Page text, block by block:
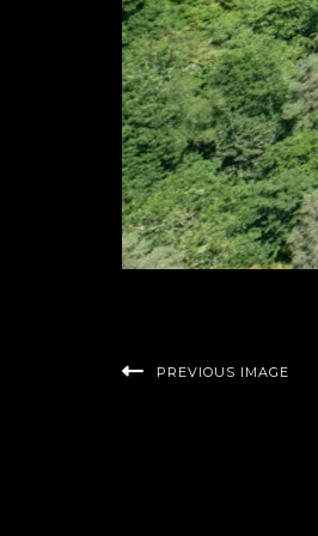
PREVIOUS IMAGE